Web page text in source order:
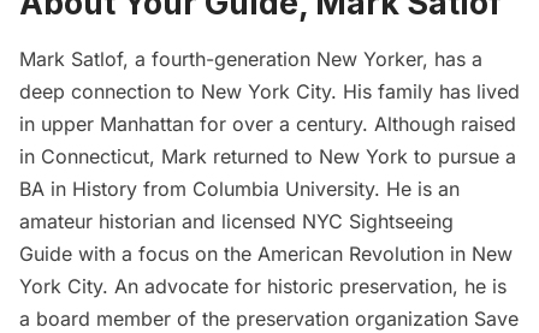
Mark Satlof, a fourth-generation New Yorker, has a
deep connection to New York City. His family has lived
in upper Manhattan for over a century. Although raised
in Connecticut, Mark returned to New York to pursue a
BA in History from Columbia University. He is an
amateur historian and licensed NYC Sightseeing
Guide with a focus on the American Revolution in New
York City. An advocate for historic preservation, he is
a board member of the preservation organization Save